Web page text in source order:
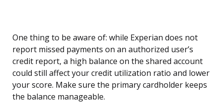
One thing to be aware of: while Experian does not
report missed payments on an authorized user’s
credit report, a high balance on the shared account
could still affect your credit utilization ratio and lower
your score. Make sure the primary cardholder keeps
the balance manageable.